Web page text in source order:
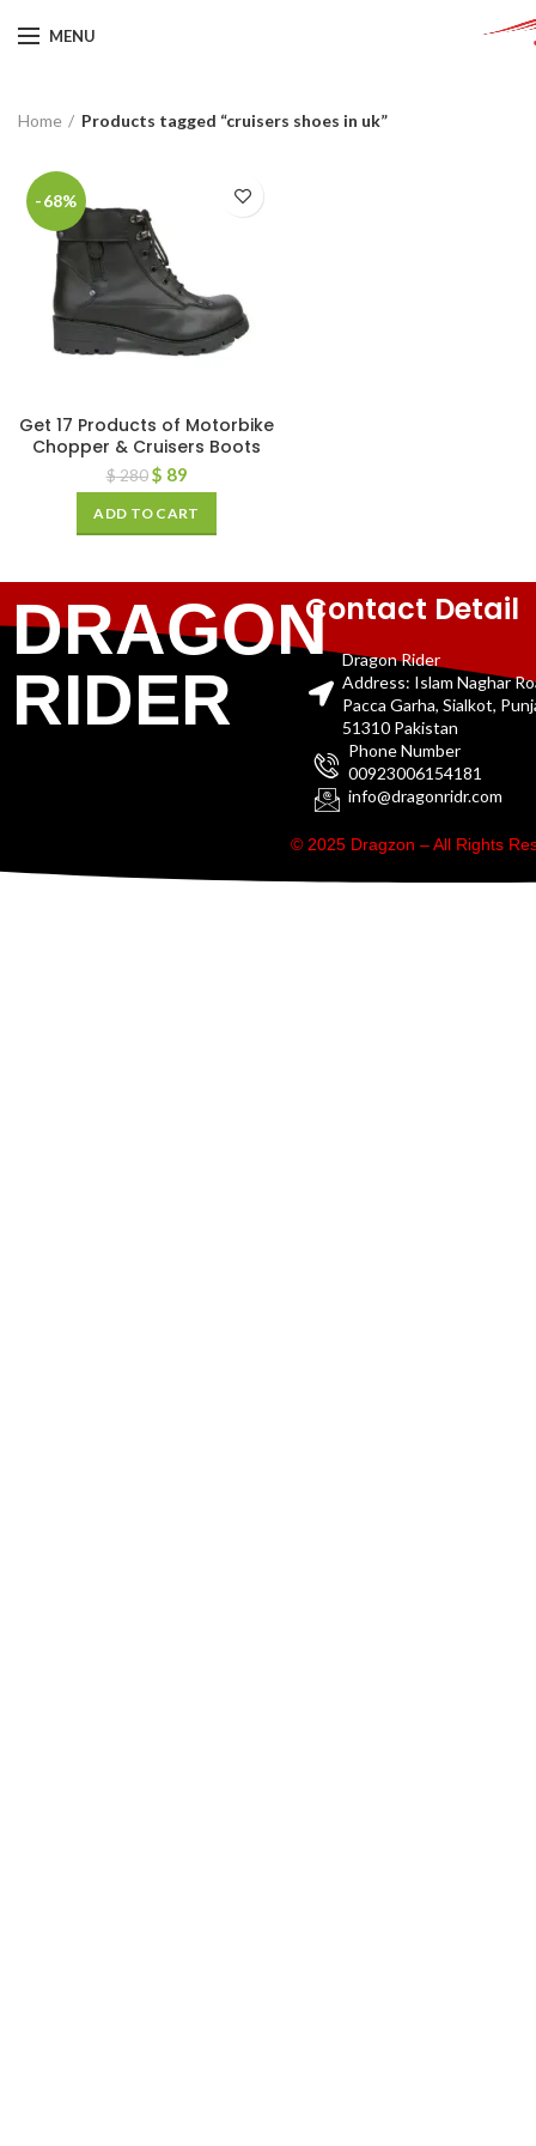
MENU
Home Products tagged “cruisers shoes in uk”
-68%
Get 17 Products of Motorbike
Chopper & Cruisers Boots
$280 $ 89
ADD TO CART
DRAGON
RIDER
Contact Detail
Dragon Rider
Address: Islam Naghar
Pacca Garha, Sialkot,
51310 Pakistan
Phone Number
00923006154181
info@dragonridr.com
© 2025 Dragzon – All Rights